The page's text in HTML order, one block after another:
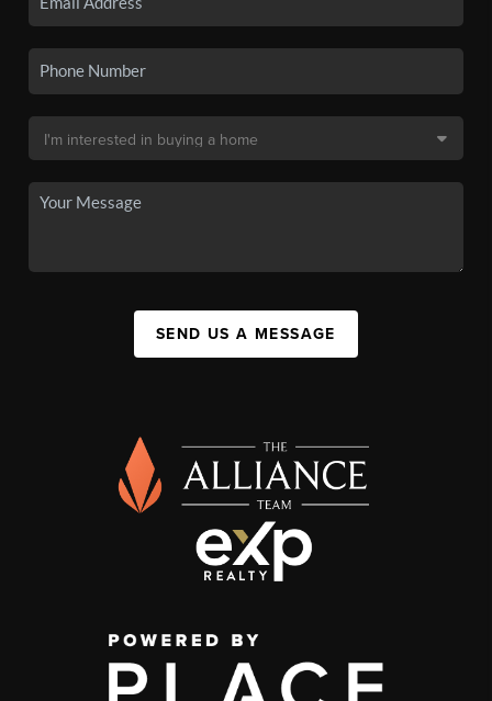
SEND US A MESSAGE